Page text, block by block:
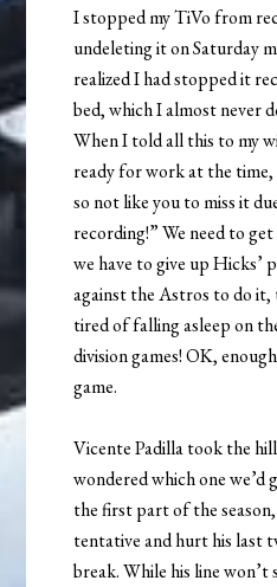
I stopped my TiVo from
undeleting it on Saturday
realized I had stopped it
bed, which I almost
When I told all this to my
ready for work at the time,
so not like you to miss it
recording!” We need to
we have to give up Hicks’
against the Astros to do it,
tired of falling asleep on
division games! OK,
game.
Vicente Padilla took the
wondered which one
the first part of the
tentative and hurt his last
break. While his line